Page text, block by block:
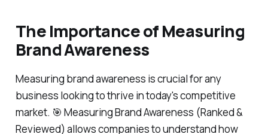
The Importance of Measuring
Brand Awareness
Measuring brand awareness is crucial for any
business looking to thrive in today's competitive
market. 🎯 Measuring Brand Awareness (Ranked &
Reviewed) allows companies to understand how